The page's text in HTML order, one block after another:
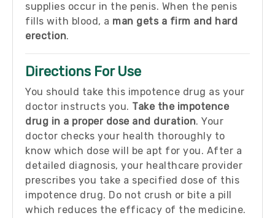
supplies occur in the penis. When the penis
fills with blood, a man gets a firm and hard
erection.
Directions For Use
You should take this impotence drug as your
doctor instructs you. Take the impotence
drug in a proper dose and duration. Your
doctor checks your health thoroughly to
know which dose will be apt for you. After a
detailed diagnosis, your healthcare provider
prescribes you take a specified dose of this
impotence drug. Do not crush or bite a pill
which reduces the efficacy of the medicine.